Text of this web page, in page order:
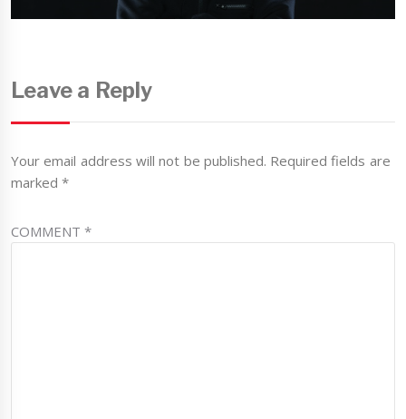
Leave a Reply
Your email address will not be published. Required fields are
marked*
COMMENT*